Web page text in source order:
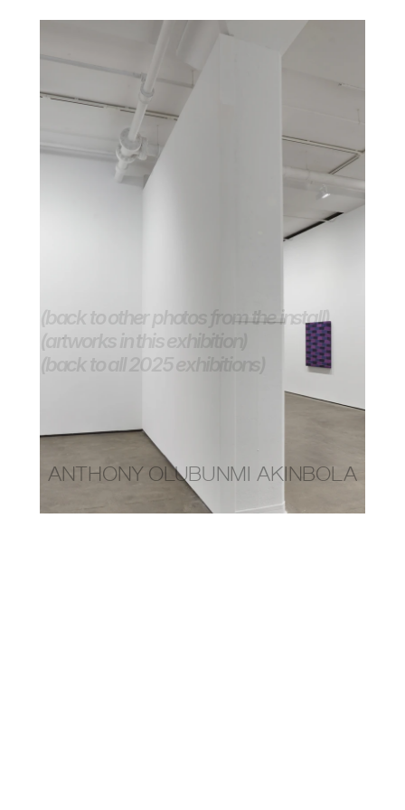
anthony olubunmi akinbola
(artworks in this exhibition)
(back to all 2025 exhibitions)
(back to other photos from the install)